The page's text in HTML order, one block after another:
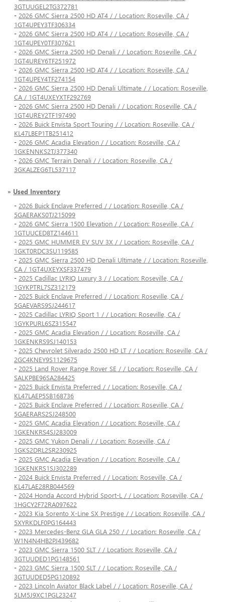
3GTUUGEL2TG372781
- 2026 GMC Sierra 2500 HD AT4 / / Location: Roseville, CA /
1GT4UPEY3TF306334
- 2026 GMC Sierra 2500 HD AT4 / / Location: Roseville, CA /
1GT4UPEY0TF307621
- 2026 GMC Sierra 2500 HD Denali / / Location: Roseville, CA /
1GT4UREY6TF251972
- 2026 GMC Sierra 2500 HD AT4 / / Location: Roseville, CA /
1GT4UPEY4TF274154
- 2026 GMC Sierra 2500 HD Denali Ultimate / / Location: Roseville,
CA / 1GT4UXEYXTF292769
- 2026 GMC Sierra 2500 HD Denali / / Location: Roseville, CA /
1GT4UREY2TF197490
- 2026 Buick Envista Sport Touring / / Location: Roseville, CA /
KL47LBEP1TB251412
- 2026 GMC Acadia Elevation / / Location: Roseville, CA /
1GKENNKS2TJ377340
- 2026 GMC Terrain Denali / / Location: Roseville, CA /
3GKALZEG6TL537117
» Used Inventory
- 2026 Buick Enclave Preferred / / Location: Roseville, CA /
5GAERAKS0TJ215099
- 2026 GMC Sierra 1500 Elevation / / Location: Roseville, CA /
1GTUUCED8TZ144611
- 2025 GMC HUMMER EV SUV 3X / / Location: Roseville, CA /
1GKT0RDC3SU119585
- 2025 GMC Sierra 2500 HD Denali Ultimate / / Location: Roseville,
CA / 1GT4UXEYXSF337479
- 2025 Cadillac LYRIQ Luxury 3 / / Location: Roseville, CA /
1GYKPTRL7SZ312179
- 2025 Buick Enclave Preferred / / Location: Roseville, CA /
5GAEVARS9SJ244617
- 2025 Cadillac LYRIQ Sport 1 / / Location: Roseville, CA /
1GYKPURL6SZ315547
- 2025 GMC Acadia Elevation / / Location: Roseville, CA /
1GKENKRS9SJ140153
- 2025 Chevrolet Silverado 2500 HD LT / / Location: Roseville, CA /
2GC4KNEY9S1129675
- 2025 Land Rover Range Rover SE / / Location: Roseville, CA /
SALKPBE96SA284425
- 2025 Buick Envista Preferred / / Location: Roseville, CA /
KL47LAEP5SB168736
- 2025 Buick Enclave Preferred / / Location: Roseville, CA /
5GAERARS2SJ248500
- 2025 GMC Acadia Elevation / / Location: Roseville, CA /
1GKENKRS4SJ283009
- 2025 GMC Yukon Denali / / Location: Roseville, CA /
1GKS2DRL2SR230925
- 2025 GMC Acadia Elevation / / Location: Roseville, CA /
1GKENKRS1SJ302289
- 2024 Buick Envista Preferred / / Location: Roseville, CA /
KL47LAE28RB044569
- 2024 Honda Accord Hybrid Sport-L / / Location: Roseville, CA /
1HGCY2F72RA097622
- 2023 Kia Sorento X-Line SX Prestige / / Location: Roseville, CA /
5XYRKDLF0PG164443
- 2023 Mercedes-Benz GLA GLA 250 / / Location: Roseville, CA /
W1N4N4HB2PJ439682
- 2023 GMC Sierra 1500 SLT / / Location: Roseville, CA /
3GTUUDED1PG148561
- 2023 GMC Sierra 1500 SLT / / Location: Roseville, CA /
3GTUUDED5PG120892
- 2023 Lincoln Aviator Black Label / / Location: Roseville, CA /
5LM5J9XC1PGL23247